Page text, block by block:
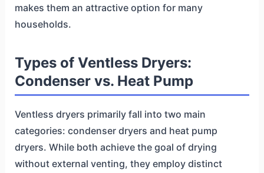
makes them an attractive option for many
households.
Types of Ventless Dryers:
Condenser vs. Heat Pump
Ventless dryers primarily fall into two main
categories: condenser dryers and heat pump
dryers. While both achieve the goal of drying
without external venting, they employ distinct